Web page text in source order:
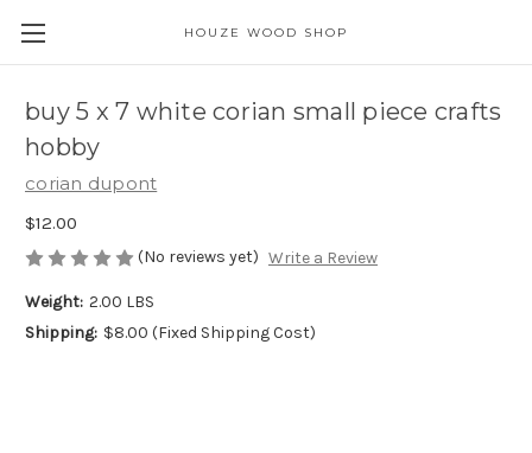
HOUZE WOOD SHOP
buy 5 x 7 white corian small piece crafts
hobby
corian dupont
$12.00
(No reviews yet) Write a Review
Weight: 2.00 LBS
Shipping: $8.00 (Fixed Shipping Cost)